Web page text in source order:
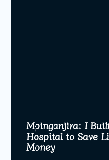
Mpinganjira: I
Hospital to Save
Money